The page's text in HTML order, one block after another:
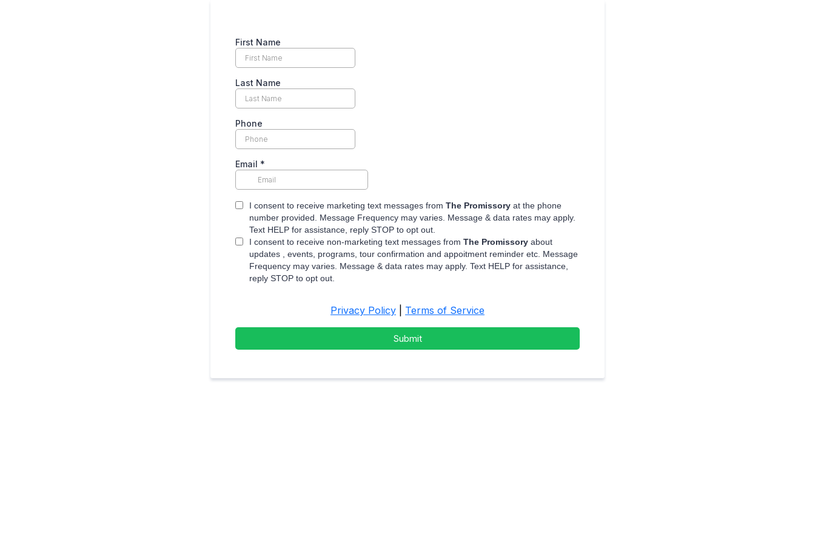
First Name
Last Name
Phone
Email *
I consent to receive marketing text messages from The Promissory at the phone
number provided. Message Frequency may varies. Message & data rates may apply.
Text HELP for assistance, reply STOP to opt out.
I consent to receive non-marketing text messages from The Promissory about
updates , events, programs, tour confirmation and appoitment reminder etc. Message
Frequency may varies. Message & data rates may apply. Text HELP for assistance,
reply STOP to opt out.
Privacy Policy Terms of Service
Submit